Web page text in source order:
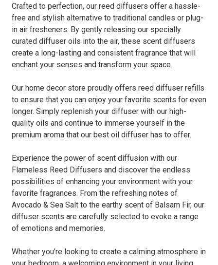
Crafted to perfection, our reed diffusers offer a hassle-
free and stylish alternative to traditional candles or plug-
in air fresheners. By gently releasing our specially
curated diffuser oils into the air, these scent diffusers
create a long-lasting and consistent fragrance that will
enchant your senses and transform your space.
Our home decor store proudly offers reed diffuser refills
to ensure that you can enjoy your favorite scents for even
longer. Simply replenish your diffuser with our high-
quality oils and continue to immerse yourself in the
premium aroma that our best oil diffuser has to offer.
Experience the power of scent diffusion with our
Flameless Reed Diffusers and discover the endless
possibilities of enhancing your environment with your
favorite fragrances. From the refreshing notes of
Avocado & Sea Salt to the earthy scent of Balsam Fir, our
diffuser scents are carefully selected to evoke a range
of emotions and memories.
Whether you're looking to create a calming atmosphere in